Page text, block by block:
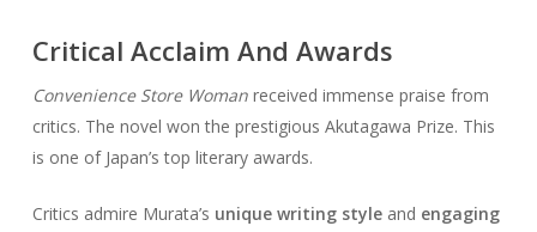
Critical Acclaim And Awards
Convenience Store Womanreceived immense praise from
critics. The novel won the prestigious Akutagawa Prize. This
is one of Japan’s top literary awards.
Critics admire Murata’s unique writing styleand engaging